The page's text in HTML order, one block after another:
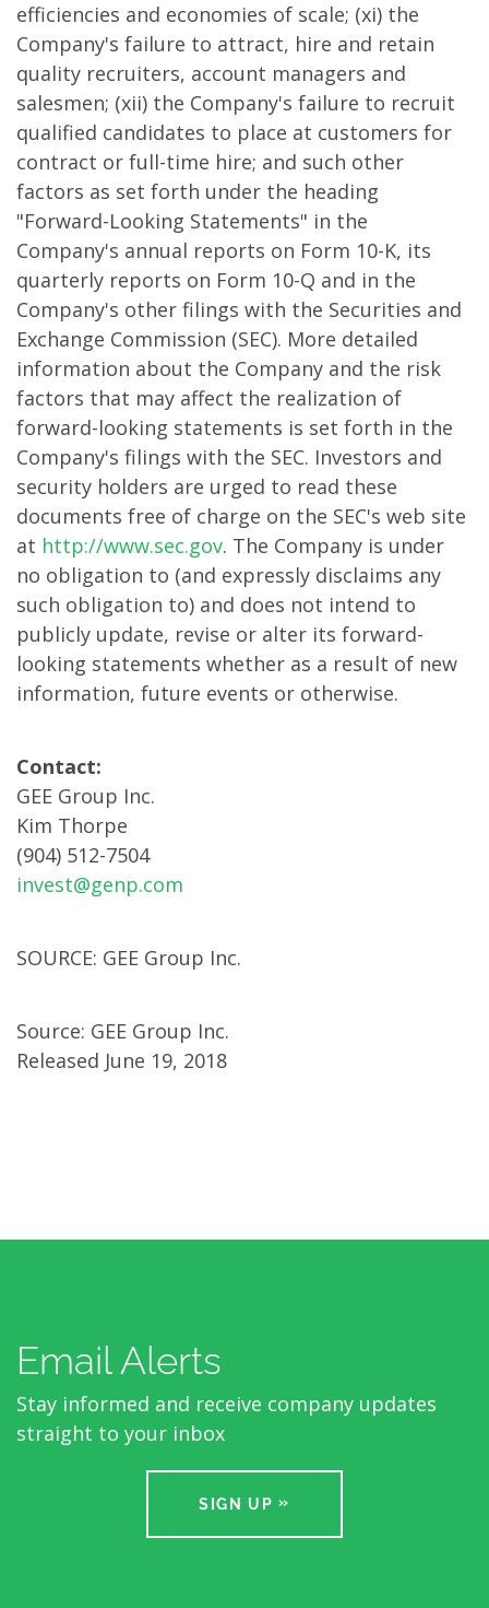
efficiencies and economies of scale; (xi) the
Company's failure to attract, hire and retain
quality recruiters, account managers and
salesmen; (xii) the Company's failure to recruit
qualified candidates to place at customers for
contract or full-time hire; and such other
factors as set forth under the heading
"Forward-Looking Statements" in the
Company's annual reports on Form 10-K, its
quarterly reports on Form 10-Q and in the
Company's other filings with the Securities and
Exchange Commission (SEC). More detailed
information about the Company and the risk
factors that may affect the realization of
forward-looking statements is set forth in the
Company's filings with the SEC. Investors and
security holders are urged to read these
documents free of charge on the SEC's web site
at http://www.sec.gov. The Company is under
no obligation to (and expressly disclaims any
such obligation to) and does not intend to
publicly update, revise or alter its forward-
looking statements whether as a result of new
information, future events or otherwise.
Contact:
GEE Group Inc.
Kim Thorpe
(904) 512-7504
invest@genp.com
SOURCE: GEE Group Inc.
Source: GEE Group Inc.
Released June 19, 2018
Email Alerts
Stay informed and receive company updates
straight to your inbox
SIGN UP